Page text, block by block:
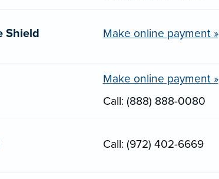
Shield Make online payment »
Make online payment »
Call: (888) 888-0080
Call: (972) 402-6669